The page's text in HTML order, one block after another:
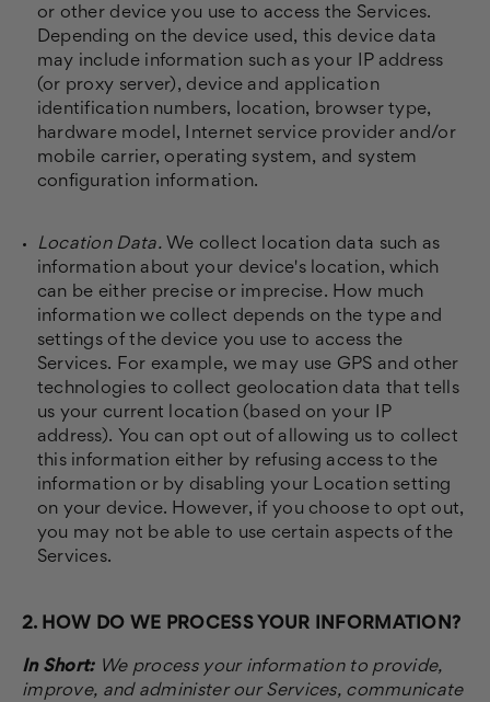
or other device you use to access the Services.
Depending on the device used, this device data
may include information such as your IP address
(or proxy server), device and application
identification numbers, location, browser type,
hardware model, Internet service provider and/or
mobile carrier, operating system, and system
configuration information.
Location Data.We collect location data such as
information about your device's location, which
can be either precise or imprecise. How much
information we collect depends on the type and
settings of the device you use to access the
Services. For example, we may use GPS and other
technologies to collect geolocation data that tells
us your current location (based on your IP
address). You can opt out of allowing us to collect
this information either by refusing access to the
information or by disabling your Location setting
on your device. However, if you choose to opt out,
you may not be able to use certain aspects of the
Services.
2. HOW DO WE PROCESS YOUR INFORMATION?
In Short: We process your information to provide,
improve, and administer our Services, communicate